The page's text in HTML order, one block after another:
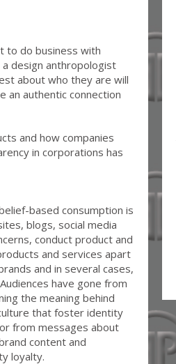
to do business with
a design anthropologist
about who they are will
an authentic connection
and how companies
in corporations has
based consumption is
blogs, social media
conduct product and
and services apart
and in several cases,
have gone from
the meaning behind
that foster identity
from messages about
content and
loyalty.